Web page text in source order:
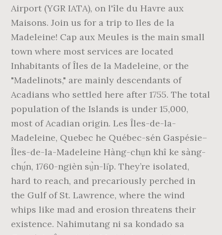
Airport (YGR IATA), on l'île du Havre aux
Maisons. Join us for a trip to Iles de la
Madeleine! Cap aux Meules is the main small
town where most services are located
Inhabitants of Îles de la Madeleine, or the
"Madelinots," are mainly descendants of
Acadians who settled here after 1755. The total
population of the Islands is under 15,000,
most of Acadian origin. Les Îles-de-la-
Madeleine, Quebec he Québec-sén Gaspésie–
Îles-de-la-Madeleine Hàng-chṳn khî ke sàng-
chṳ́n, 1760-ngièn sṳ̀n-li̍p. They’re isolated,
hard to reach, and precariously perched in
the Gulf of St. Lawrence, where the wind
whips like mad and erosion threatens their
existence. Nahimutang ni sa kondado sa